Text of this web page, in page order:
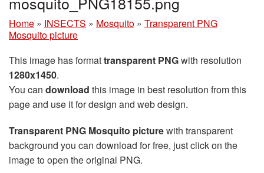
Home » INSECTS » Mosquito » Transparent PNG
Mosquito picture
This image has formattransparent PNGwith resolution
1280x1450.
You can download this image in best resolution from this
page and use it for design and web design.
Transparent PNG Mosquito picturewith transparent
background you can download for free, just click on the
image to open the original PNG.